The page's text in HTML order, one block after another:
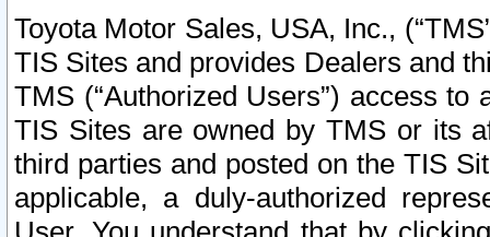
Toyota Motor Sales, USA, Inc.,
TIS Sites and provides Dealers and
TMS (“Authorized Users”) access
TIS Sites are owned by TMS or its
third parties and posted on the TIS
applicable, a duly-authorized